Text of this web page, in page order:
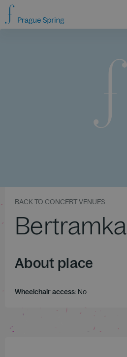
BACK TO CONCERT VENUES
Bertramka
About place
Wheelchair access: No